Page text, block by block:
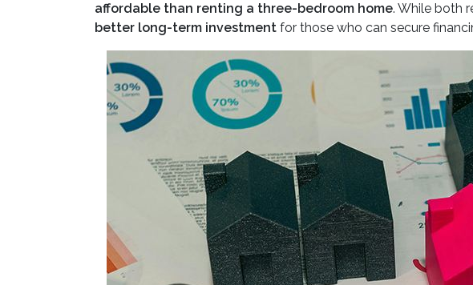
affordable than renting a three-bedroom home. While both
better long-term investment for those who can secure